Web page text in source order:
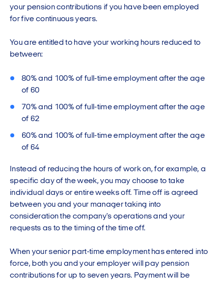
your pension contributions if you have been employed
for five continuous years.
You are entitled to have your working hours reduced to
between:
80% and 100% of full-time employment after the age
of 60
70% and 100% of full-time employment after the age
of 62
60% and 100% of full-time employment after the age
of 64
Instead of reducing the hours of work on, for example, a
specific day of the week, you may choose to take
individual days or entire weeks off. Time off is agreed
between you and your manager taking into
consideration the company's operations and your
requests as to the timing of the time off.
When your senior part-time employment has entered into
force, both you and your employer will pay pension
contributions for up to seven years. Payment will be